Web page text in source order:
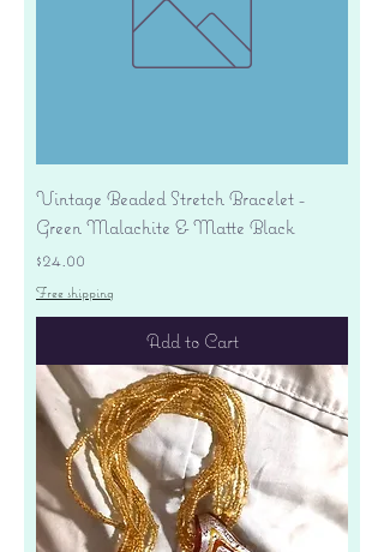
Vintage Beaded Stretch Bracelet -
Green Malachite & Matte Black
Price
$24.00
Free shipping
Add to Cart